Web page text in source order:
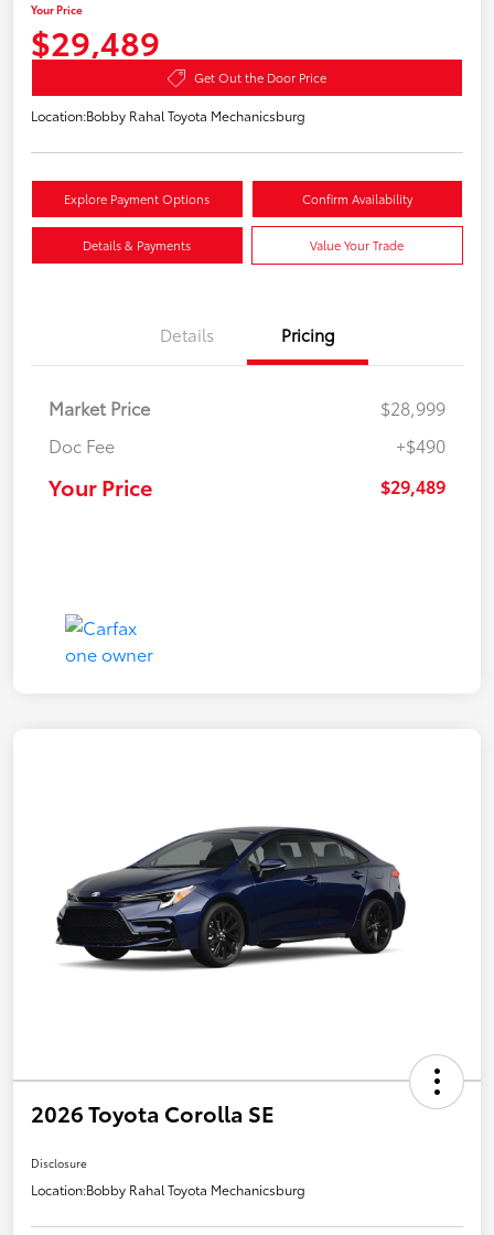
Your Price
$29,489
Get Out the Door Price
Location:Bobby Rahal Toyota Mechanicsburg
Explore Payment Options Confirm Availability
Details & Payments Value Your Trade
Details Pricing
Market Price
$28,999
Doc Fee
+$490
Your Price $29,489
2026 Toyota Corolla SE
Disclosure
Location:Bobby Rahal Toyota Mechanicsburg